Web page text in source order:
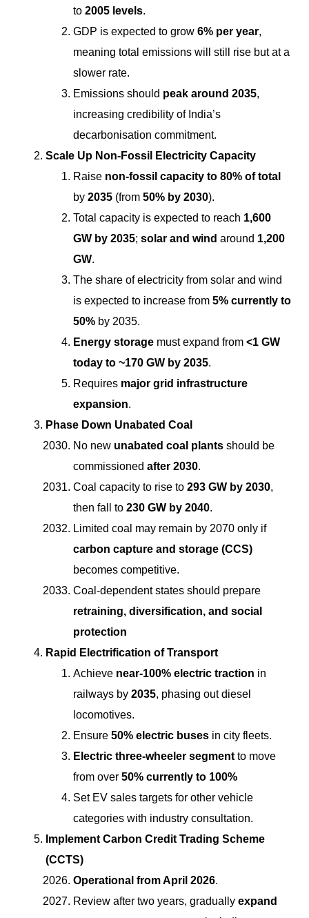
to 2005 levels.
GDP is expected to grow 6% per year,
meaning total emissions will still rise but at a
slower rate.
Emissions should peak around 2035,
increasing credibility of India’s
decarbonisation commitment.
Scale Up Non-Fossil Electricity Capacity
Raise non-fossil capacity to 80% of total
by 2035 (from 50% by 2030).
Total capacity is expected to reach 1,600
GW by 2035; solar and wind around 1,200
GW.
The share of electricity from solar and wind
is expected to increase from 5% currently to
50% by 2035.
Energy storage must expand from <1 GW
today to ~170 GW by 2035.
Requires major grid infrastructure
expansion.
Phase Down Unabated Coal
No new unabated coal plants should be
commissioned after 2030.
Coal capacity to rise to 293 GW by 2030,
then fall to 230 GW by 2040.
Limited coal may remain by 2070 only if
carbon capture and storage (CCS)
becomes competitive.
Coal-dependent states should prepare
retraining, diversification, and social
protection
Rapid Electrification of Transport
Achieve near-100% electric traction in
railways by 2035, phasing out diesel
locomotives.
Ensure 50% electric buses in city fleets.
Electric three-wheeler segment to move
from over 50% currently to 100%
Set EV sales targets for other vehicle
categories with industry consultation.
Implement Carbon Credit Trading Scheme
(CCTS)
Operational from April 2026.
Review after two years, gradually expand